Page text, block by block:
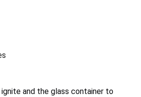
and the glass container to